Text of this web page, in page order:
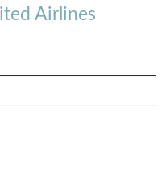
Airlines